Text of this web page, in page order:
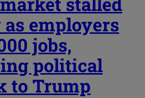
employers
jobs,
political
to Trump